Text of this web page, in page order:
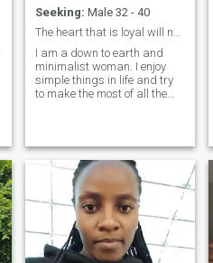
Seeking: Male 32 - 40
The heart that is loyal will never grow old.
I am a down to earth and
minimalist woman. I enjoy
simple things in life and try
to make the most of all the
towards others. I enjoy
listening to people's unique
life story and how they
approach life and its
challenges. On a normal day
you'll find me either reading
a book and reflecting on the
complexities of the
manifested universe,